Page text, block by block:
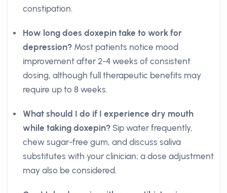
constipation.
How long does doxepin take to work for
depression? Most patients notice mood
improvement after 2-4 weeks of consistent
dosing, although full therapeutic benefits may
require up to 8 weeks.
What should I do if I experience dry mouth
while taking doxepin? Sip water frequently,
chew sugar-free gum, and discuss saliva
substitutes with your clinician; a dose adjustment
may also be considered.